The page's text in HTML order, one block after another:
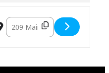
– ​Kickapoo Exchange,
Destination Address –